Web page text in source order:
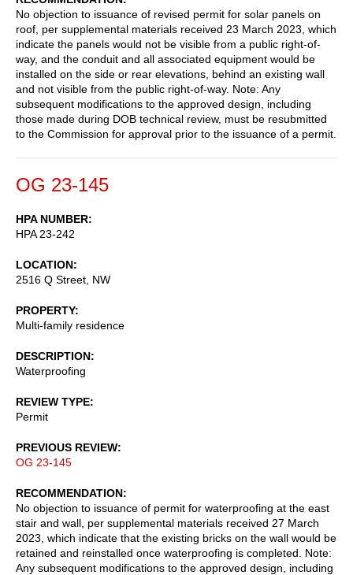
No objection to issuance of revised permit for solar panels on
roof, per supplemental materials received 23 March 2023, which
indicate the panels would not be visible from a public right-of-
way, and the conduit and all associated equipment would be
installed on the side or rear elevations, behind an existing wall
and not visible from the public right-of-way. Note: Any
subsequent modifications to the approved design, including
those made during DOB technical review, must be resubmitted
to the Commission for approval prior to the issuance of a permit.
OG 23-145
HPA NUMBER
HPA 23-242
LOCATION
2516 Q Street, NW
PROPERTY
Multi-family residence
DESCRIPTION
Waterproofing
REVIEW TYPE
Permit
PREVIOUS REVIEW
OG 23-145
RECOMMENDATION
No objection to issuance of permit for waterproofing at the east
stair and wall, per supplemental materials received 27 March
2023, which indicate that the existing bricks on the wall would be
retained and reinstalled once waterproofing is completed. Note:
Any subsequent modifications to the approved design, including